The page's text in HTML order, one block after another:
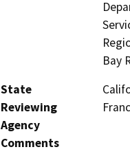
Bay
State
Reviewing
Agency
Comments